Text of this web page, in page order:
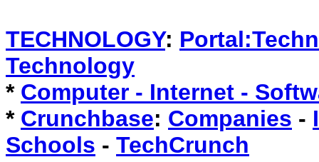
TECHNOLOGY:
Technology
* Computer - Internet -
* Crunchbase: Companies -
Schools - TechCrunch